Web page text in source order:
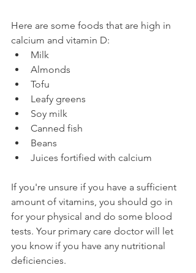
Here are some foods that are high in
calcium and vitamin D:
Milk
Almonds
Tofu
Leafy greens
Soy milk
Canned fish
Beans
Juices fortified with calcium
If you're unsure if you have a sufficient
amount of vitamins, you should go in
for your physical and do some blood
tests. Your primary care doctor will let
you know if you have any nutritional
deficiencies.